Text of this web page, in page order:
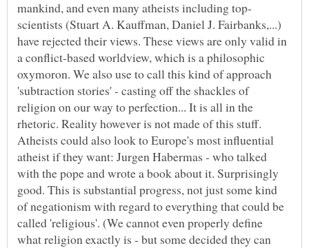
scientists (Stuart A. Kauffman, Daniel J. Fairbanks,...)
have rejected their views. These views are only valid in
a conflict-based worldview, which is a philosophic
oxymoron. We also use to call this kind of approach
'subtraction stories' - casting off the shackles of
religion on our way to perfection... It is all in the
rhetoric. Reality however is not made of this stuff.
Atheists could also look to Europe's most influential
atheist if they want: Jurgen Habermas - who talked
with the pope and wrote a book about it. Surprisingly
good. This is substantial progress, not just some kind
of negationism with regard to everything that could be
called 'religious'. (We cannot even properly define
what religion exactly is - but some decided they can